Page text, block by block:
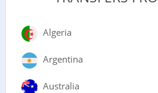
Algeria
Argentina
Australia